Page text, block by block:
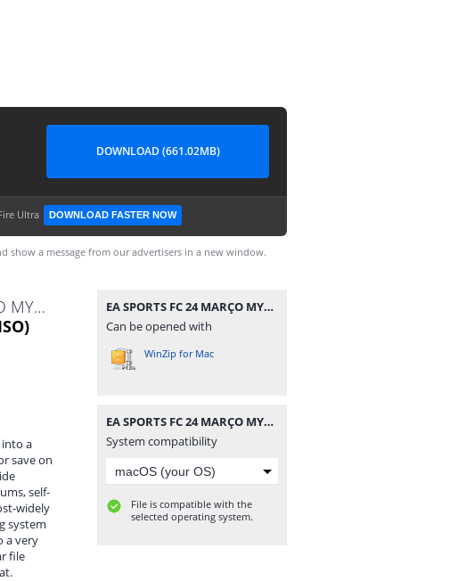
DOWNLOAD (661.02MB)
Ultra DOWNLOAD FASTER NOW
a message from our advertisers in a new window.
EA SPORTS FC 24 MARÇO MYMAX.iso
a
save on
self-
widely
system
a very
file
EA SPORTS FC 24 MARÇO MYMAX.iso
Can be opened with
WinZip for Mac
EA SPORTS FC 24 MARÇO MYMAX.iso
System compatibility
File is compatible with the
selected operating system.